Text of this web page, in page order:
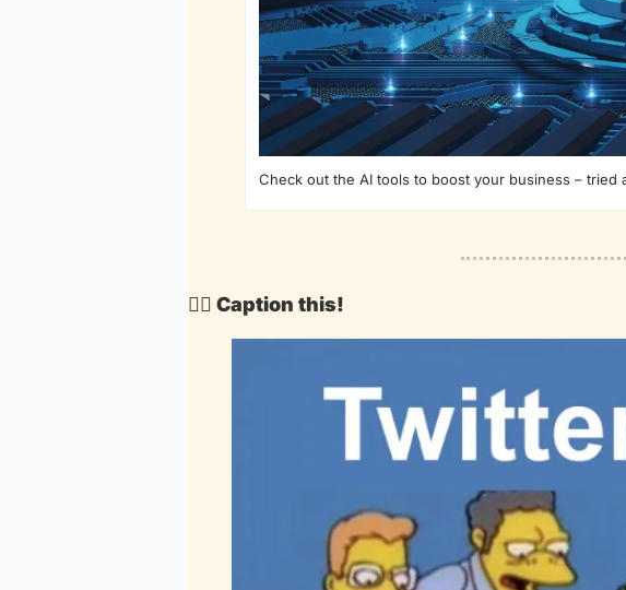
Check out the AI tools to boost your business –
🕵️‍♂️ Caption this!